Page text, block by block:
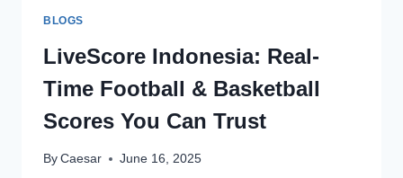
BLOGS
LiveScore Indonesia: Real-
Time Football & Basketball
Scores You Can Trust
By Caesar June 16, 2025